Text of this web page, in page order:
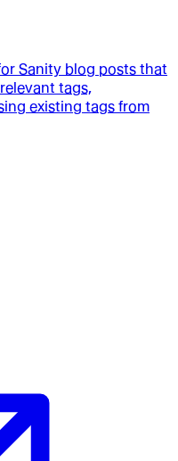
Sanity blog posts that
tags,
existing tags from